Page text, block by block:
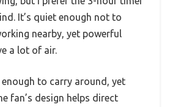
It’s quiet enough not to
nearby, yet powerful
a lot of air.
enough to carry around, yet
fan’s design helps direct